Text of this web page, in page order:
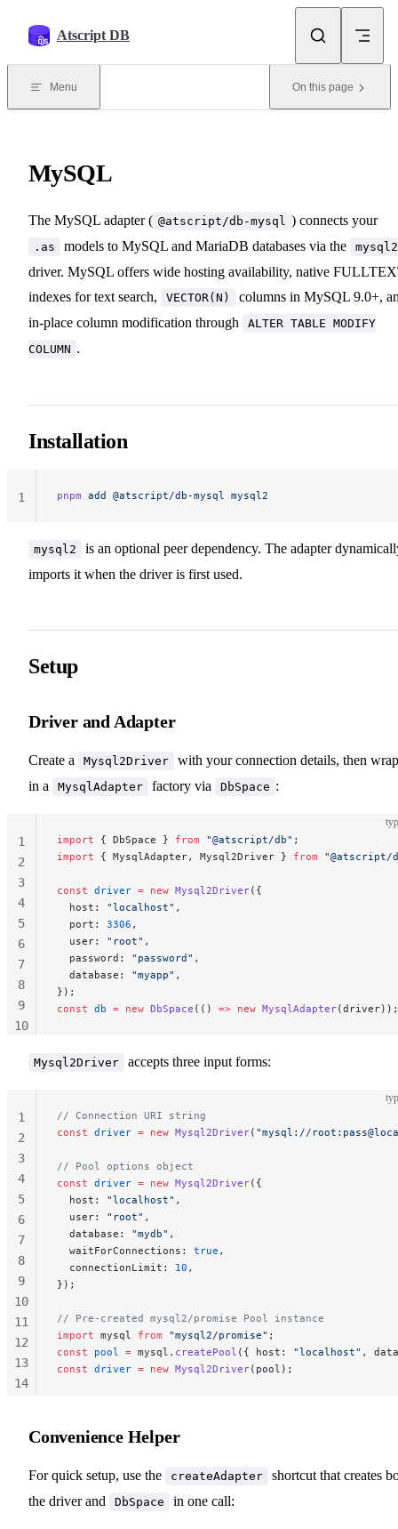
Atscript DB
Menu On this page
MySQL
The MySQL adapter ( @atscript/db-mysql ) connects your
.as models to MySQL and MariaDB databases via the mysql2
driver. MySQL offers wide hosting availability, native
indexes for text search,
VECTOR(N)
columns in MySQL 9.0+,
in-place column modification through
ALTER TABLE MODIFY
COLUMN .
Installation
pnpm add @atscript/db-mysql mysql2
1
mysql2
is an optional peer dependency. The adapter
imports it when the driver is first used.
Setup
Driver and Adapter
Create a Mysql2Driver
with your connection details, then
in a
MysqlAdapter factory via DbSpace :
import { DbSpace } from "@atscript/db" ;
import { MysqlAdapter, Mysql2Driver } from "@atscript/
const driver = new Mysql2Driver({
  host:
"localhost" ,
  port:
3306 ,
  user:
"root" ,
  password:
"password" ,
  database:
"myapp" ,
});
const db = new DbSpace (() => new MysqlAdapter(driver));
1
2
3
4
5
6
7
8
9
10
Mysql2Driver accepts three input forms:
// Connection URI string
const driver = new Mysql2Driver( "mysql://
// Pool options object
const driver = new Mysql2Driver({
  host:
"localhost" ,
  user:
"root" ,
  database:
"mydb" ,
  waitForConnections:
true ,
  connectionLimit:
10 ,
});
// Pre-created mysql2/promise Pool instance
import mysql from "mysql2/promise" ;
const pool = mysql. createPool ({ host: "localhost" ,
const driver = new Mysql2Driver(pool);
1
2
3
4
5
6
7
8
9
10
11
12
13
14
Convenience Helper
For quick setup, use the createAdapter
shortcut that creates
the driver and
DbSpace in one call: